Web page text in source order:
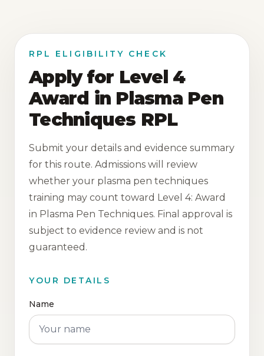
RPL ELIGIBILITY CHECK
Apply for Level 4
Award in Plasma Pen
Techniques RPL
Submit your details and evidence summary
for this route. Admissions will review
whether your plasma pen techniques
training may count toward Level 4: Award
in Plasma Pen Techniques. Final approval is
subject to evidence review and is not
guaranteed.
YOUR DETAILS
Name